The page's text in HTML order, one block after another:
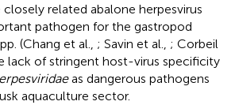
related abalone herpesvirus
pathogen for the gastropod
(Chang et al., ; Savin et al., ; Corbeil
lack of stringent host-virus specificity
as dangerous pathogens
aquaculture sector.